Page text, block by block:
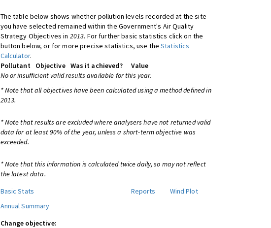
The table below shows whether pollution levels recorded at the site
you have selected remained within the Government's Air Quality
Strategy Objectives in 2013. For further basic statistics click on the
button below, or for more precise statistics, use theStatistics
Calculator.
Pollutant
Objective Was it achieved?
Value
No or insufficient valid results available for this year.
* Note that all objectives have been calculated using a method defined in
2013.
* Note that results are excluded where analysers have not returned valid
data for at least 90% of the year, unless a short-term objective was
exceeded.
* Note that this information is calculated twice daily, so may not reflect
the latest data.
Basic Stats
Reports
Wind Plot
Annual Summary
Change objective: